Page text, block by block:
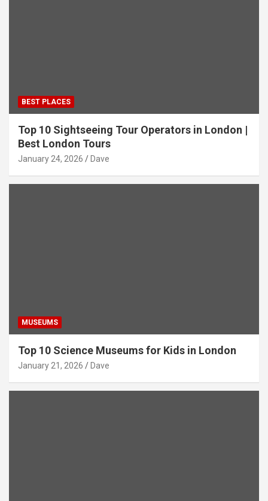
BEST PLACES
Top 10 Sightseeing Tour Operators in London |
Best London Tours
January 24, 2026 Dave
MUSEUMS
Top 10 Science Museums for Kids in London
January 21, 2026 Dave